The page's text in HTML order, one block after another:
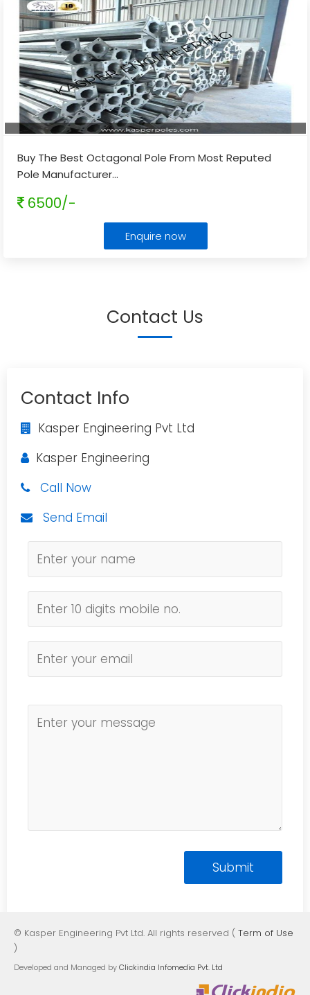
Buy The Best Octagonal Pole From Most Reputed
Pole Manufacturer...
6500/-
Enquire now
Contact Us
Contact Info
Kasper Engineering Pvt Ltd
Kasper Engineering
Call Now
Send Email
© Kasper Engineering Pvt Ltd. All rights reserved ( Term of Use
)
Developed and Managed byClickindia Infomedia Pvt. Ltd